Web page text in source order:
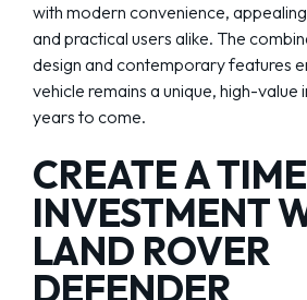
with modern convenience,
and practical users alike. The
design and contemporary features
vehicle remains a unique, high-
years to come.
CREATE A
INVESTMENT
LAND ROVER
DEFENDER